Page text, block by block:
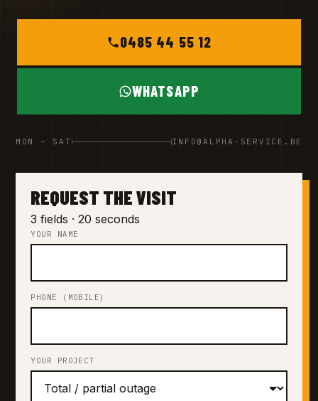
0485 44 55 12
WHATSAPP
MON – SAT INFO@ALPHA-SERVICE.BE
REQUEST THE VISIT
3 fields · 20 seconds
YOUR NAME
PHONE (MOBILE)
YOUR PROJECT